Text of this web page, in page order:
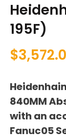
195F)
$
840MM
with an
Fanuc05